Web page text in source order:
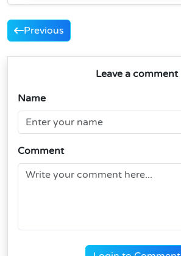
Previous
Leave a comment
Name
Comment